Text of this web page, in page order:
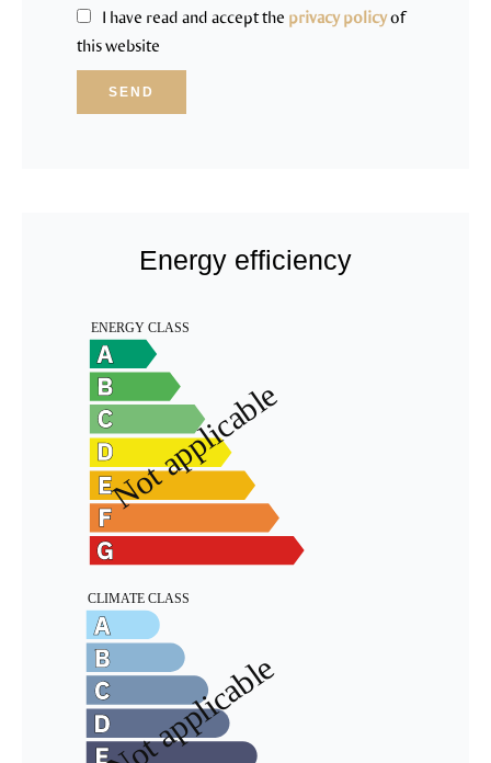
I have read and accept the privacy policyof
this website
SEND
Energy efficiency